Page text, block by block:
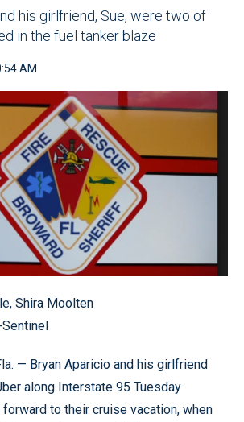
his girlfriend, Sue, were two of
in the fuel tanker blaze
AM
Shira Moolten
— Bryan Aparicio and his girlfriend
along Interstate 95 Tuesday
to their cruise vacation, when